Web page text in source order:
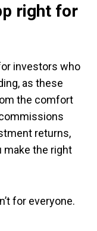
right for
investors who
as these
the comfort
returns,
make the right
for everyone.